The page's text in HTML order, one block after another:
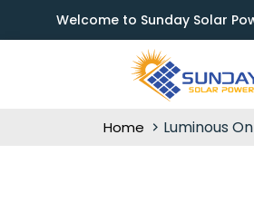
Welcome to Sunday Solar
Home Luminous